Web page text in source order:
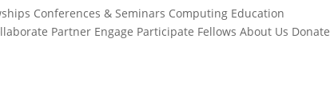
Conferences & Seminars Computing Education
Partner Engage Participate Fellows About Us Donate